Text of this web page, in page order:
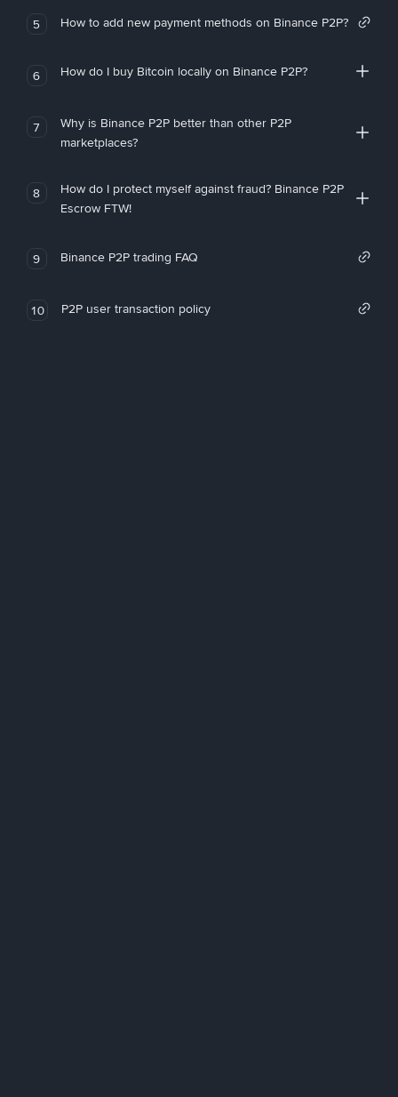
5 How to add new payment methods on Binance P2P?
6 How do I buy Bitcoin locally on Binance P2P?
7
Why is Binance P2P better than other P2P
marketplaces?
8
How do I protect myself against fraud? Binance P2P
Escrow FTW!
9 Binance P2P trading FAQ
10 P2P user transaction policy